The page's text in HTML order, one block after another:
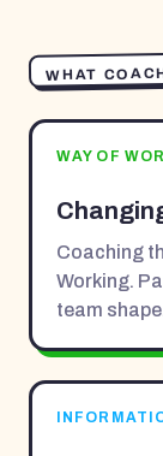
WHAT
WAY OF
Coaching
Working.
team